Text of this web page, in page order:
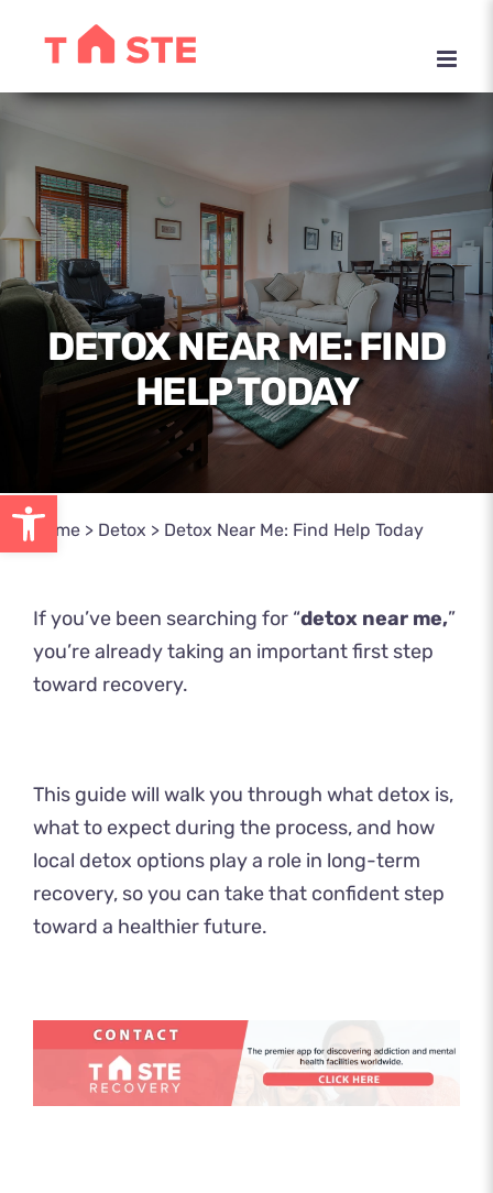
Open toolbar
DETOX NEAR ME: FIND
HELP TODAY
Home> Detox > Detox Near Me: Find Help Today
If you’ve been searching for “detox near me,”
you’re already taking an important first step
toward recovery.
This guide will walk you through what detox is,
what to expect during the process, and how
local detox options play a role in long-term
recovery, so you can take that confident step
toward a healthier future.